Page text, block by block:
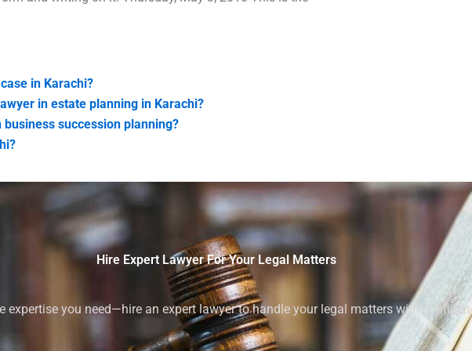
in Karachi?
in estate planning in Karachi?
succession planning?
Hire Expert Lawyer For Your Legal Matters
expertise you need—hire an expert lawyer to handle your legal matters with